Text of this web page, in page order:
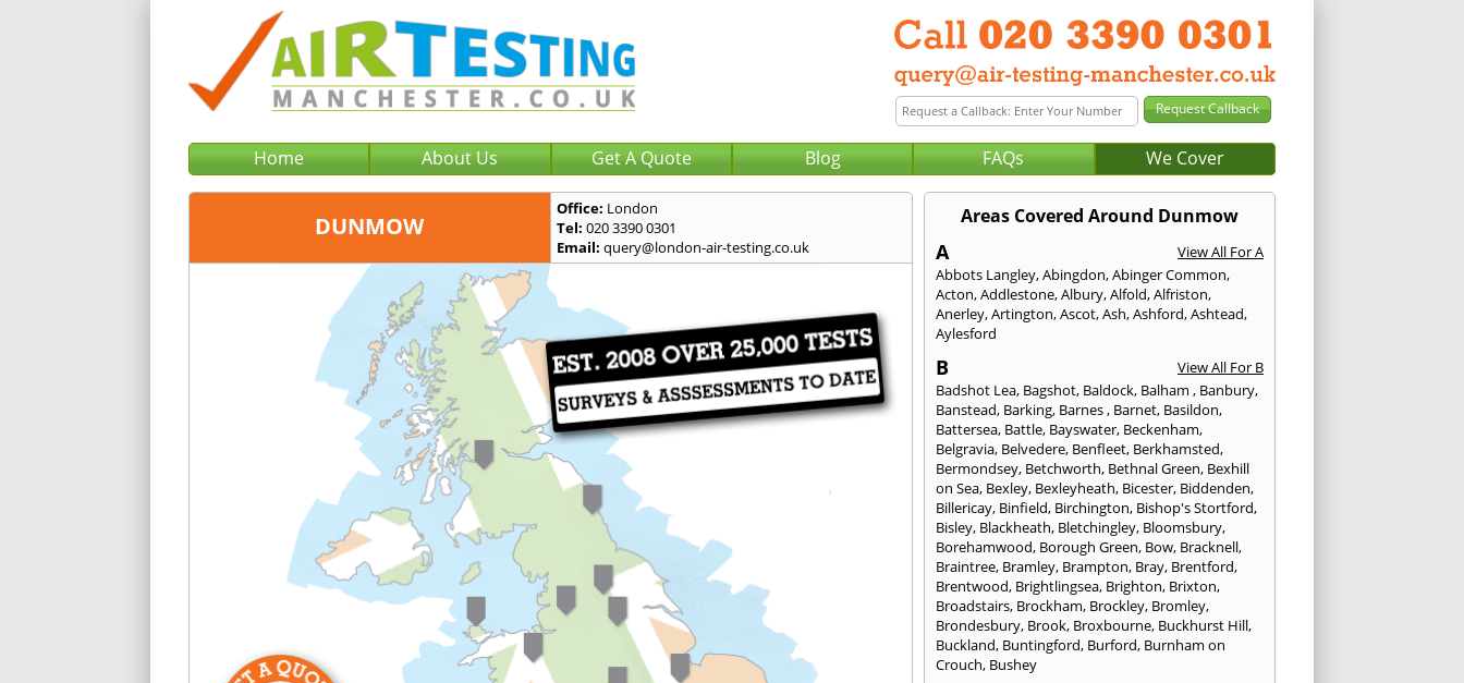
Home About Us Get A Quote Blog FAQs We Cover
DUNMOW
Office: London
Tel: 020 3390 0301
Email: query@london-air-testing.co.uk
Areas Covered Around Dunmow
A
View All For A
Abbots Langley,Abingdon,Abinger Common,
Acton,Addlestone,Albury,Alfold,Alfriston,
Anerley,Artington,Ascot,Ash,Ashford,Ashtead,
Aylesford
B
View All For B
Badshot Lea, Bagshot, Baldock, Balham, Banbury,
Banstead, Barking, Barnes, Barnet, Basildon,
Battersea, Battle, Bayswater, Beckenham,
Belgravia, Belvedere, Benfleet, Berkhamsted,
Bermondsey, Betchworth, Bethnal Green, Bexhill
on Sea, Bexley, Bexleyheath, Bicester, Biddenden,
Billericay, Binfield, Birchington, Bishop's Stortford,
Bisley, Blackheath, Bletchingley, Bloomsbury,
Borehamwood, Borough Green, Bow, Bracknell,
Braintree, Bramley, Brampton, Bray, Brentford,
Brentwood, Brightlingsea, Brighton, Brixton,
Broadstairs, Brockham, Brockley, Bromley,
Brondesbury, Brook, Broxbourne, Buckhurst Hill,
Buckland, Buntingford, Burford, Burnham on
Crouch, Bushey